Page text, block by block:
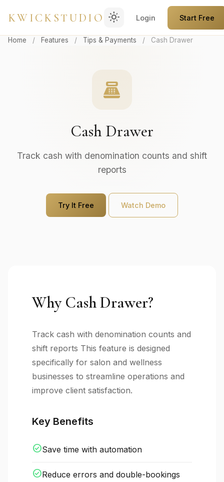
KWICKSTUDIO light_mode Login Start Free
Home / Features / Tips & Payments / Cash Drawer
point_of_sale
Cash Drawer
Track cash with denomination counts and shift
reports
Try It Free Watch Demo
Why Cash Drawer?
Track cash with denomination counts and
shift reports This feature is designed
specifically for salon and wellness
businesses to streamline operations and
improve client satisfaction.
Key Benefits
check_circleSave time with automation
check_circleReduce errors and double-bookings